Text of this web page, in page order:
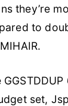
they’re
to
set,